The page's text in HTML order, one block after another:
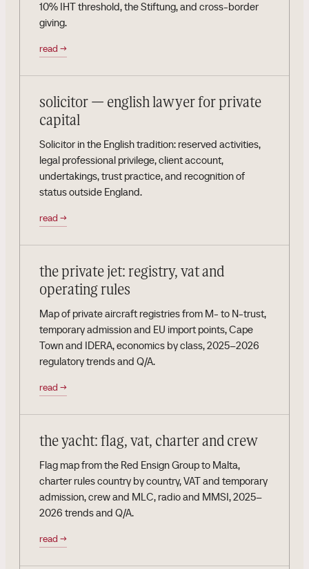
10% IHT threshold, the Stiftung, and cross-border
giving.
read →
solicitor — english lawyer for private
capital
Solicitor in the English tradition: reserved activities,
legal professional privilege, client account,
undertakings, trust practice, and recognition of
status outside England.
read →
the private jet: registry, vat and
operating rules
Map of private aircraft registries from M- to N-trust,
temporary admission and EU import points, Cape
Town and IDERA, economics by class, 2025–2026
regulatory trends and Q/A.
read →
the yacht: flag, vat, charter and crew
Flag map from the Red Ensign Group to Malta,
charter rules country by country, VAT and temporary
admission, crew and MLC, radio and MMSI, 2025–
2026 trends and Q/A.
read →